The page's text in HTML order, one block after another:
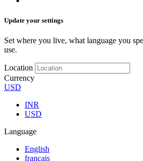
Update your settings
Set where you live, what language you
use.
Location
Currency
USD
INR
USD
Language
English
français